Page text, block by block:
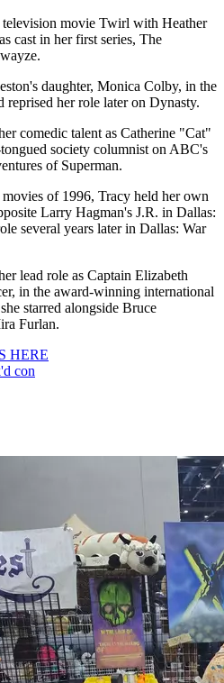
television movie Twirl with Heather
cast in her first series, The
daughter, Monica Colby, in the
reprised her role later on Dynasty.
comedic talent as Catherine "Cat"
society columnist on ABC's
of Superman.
of 1996, Tracy held her own
Larry Hagman's J.R. in Dallas:
several years later in Dallas: War
lead role as Captain Elizabeth
in the award-winning international
starred alongside Bruce
Furlan.
HERE
con